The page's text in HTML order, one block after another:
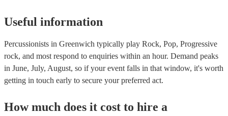
Useful information
Percussionists in Greenwich typically play Rock, Pop, Progressive
rock, and most respond to enquiries within an hour. Demand peaks
in June, July, August, so if your event falls in that window, it's worth
getting in touch early to secure your preferred act.
How much does it cost to hire a